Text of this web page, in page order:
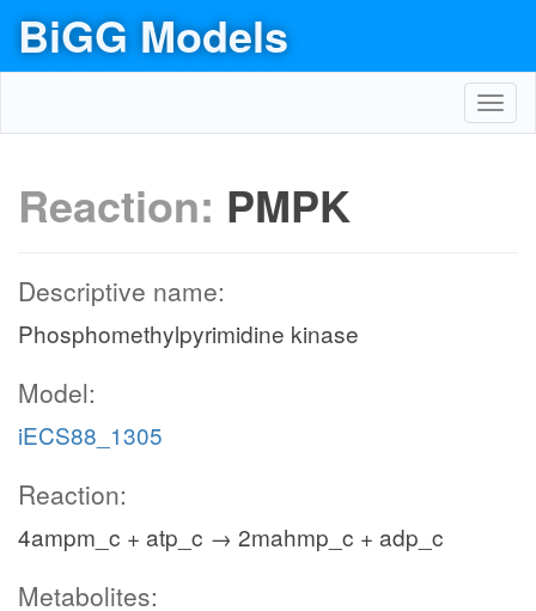
BiGG Models
Reaction: PMPK
Descriptive name:
Phosphomethylpyrimidine kinase
Model:
iECS88_1305
Reaction:
4ampm_c + atp_c → 2mahmp_c + adp_c
Metabolites: